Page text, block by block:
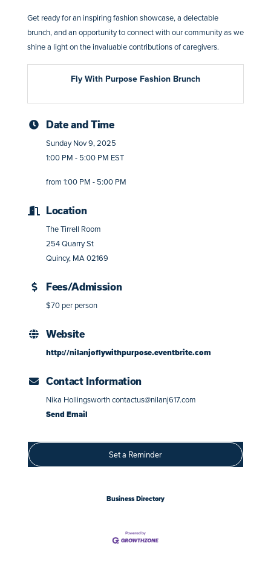
Get ready for an inspiring fashion showcase, a delectable
brunch, and an opportunity to connect with our community as we
shine a light on the invaluable contributions of caregivers.
Fly With Purpose Fashion Brunch
Date and Time
Sunday Nov 9, 2025
1:00 PM - 5:00 PM EST
from 1:00 PM - 5:00 PM
Location
The Tirrell Room
254 Quarry St
Quincy, MA 02169
Fees/Admission
$70 per person
Website
http://nilanjoflywithpurpose.eventbrite.com
Contact Information
Nika Hollingsworth contactus@nilanj617.com
Send Email
Set a Reminder
Business Directory